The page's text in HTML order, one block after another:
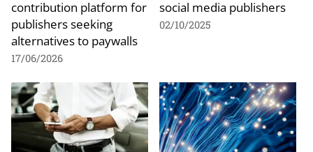
contribution platform for
publishers seeking
alternatives to paywalls
17/06/2026
social media publishers
02/10/2025